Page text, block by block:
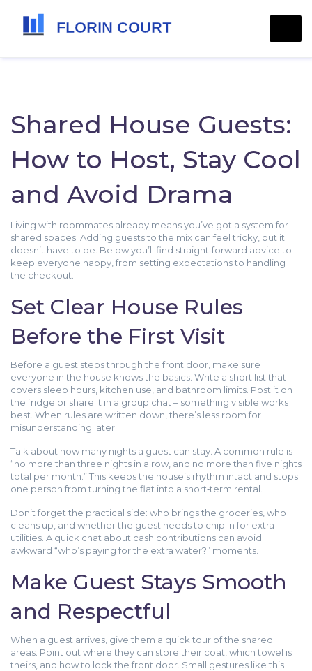
Shared House Guests:
How to Host, Stay Cool
and Avoid Drama
Living with roommates already means you’ve got a system for
shared spaces. Adding guests to the mix can feel tricky, but it
doesn’t have to be. Below you’ll find straight‑forward advice to
keep everyone happy, from setting expectations to handling
the checkout.
Set Clear House Rules
Before the First Visit
Before a guest steps through the front door, make sure
everyone in the house knows the basics. Write a short list that
covers sleep hours, kitchen use, and bathroom limits. Post it on
the fridge or share it in a group chat – something visible works
best. When rules are written down, there’s less room for
misunderstanding later.
Talk about how many nights a guest can stay. A common rule is
“no more than three nights in a row, and no more than five nights
total per month.” This keeps the house’s rhythm intact and stops
one person from turning the flat into a short‑term rental.
Don’t forget the practical side: who brings the groceries, who
cleans up, and whether the guest needs to chip in for extra
utilities. A quick chat about cash contributions can avoid
awkward “who’s paying for the extra water?” moments.
Make Guest Stays Smooth
and Respectful
When a guest arrives, give them a quick tour of the shared
areas. Point out where they can store their coat, which towel is
theirs, and how to lock the front door. Small gestures like this